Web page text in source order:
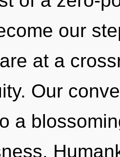
our
at a
Our
a